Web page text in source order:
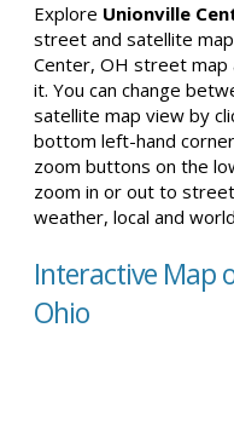
Explore Unionville
street and satellite
Center, OH street
it. You can change
satellite map view by
bottom left-hand
zoom buttons on the
zoom in or out to
weather, local and
Interactive Map
Ohio